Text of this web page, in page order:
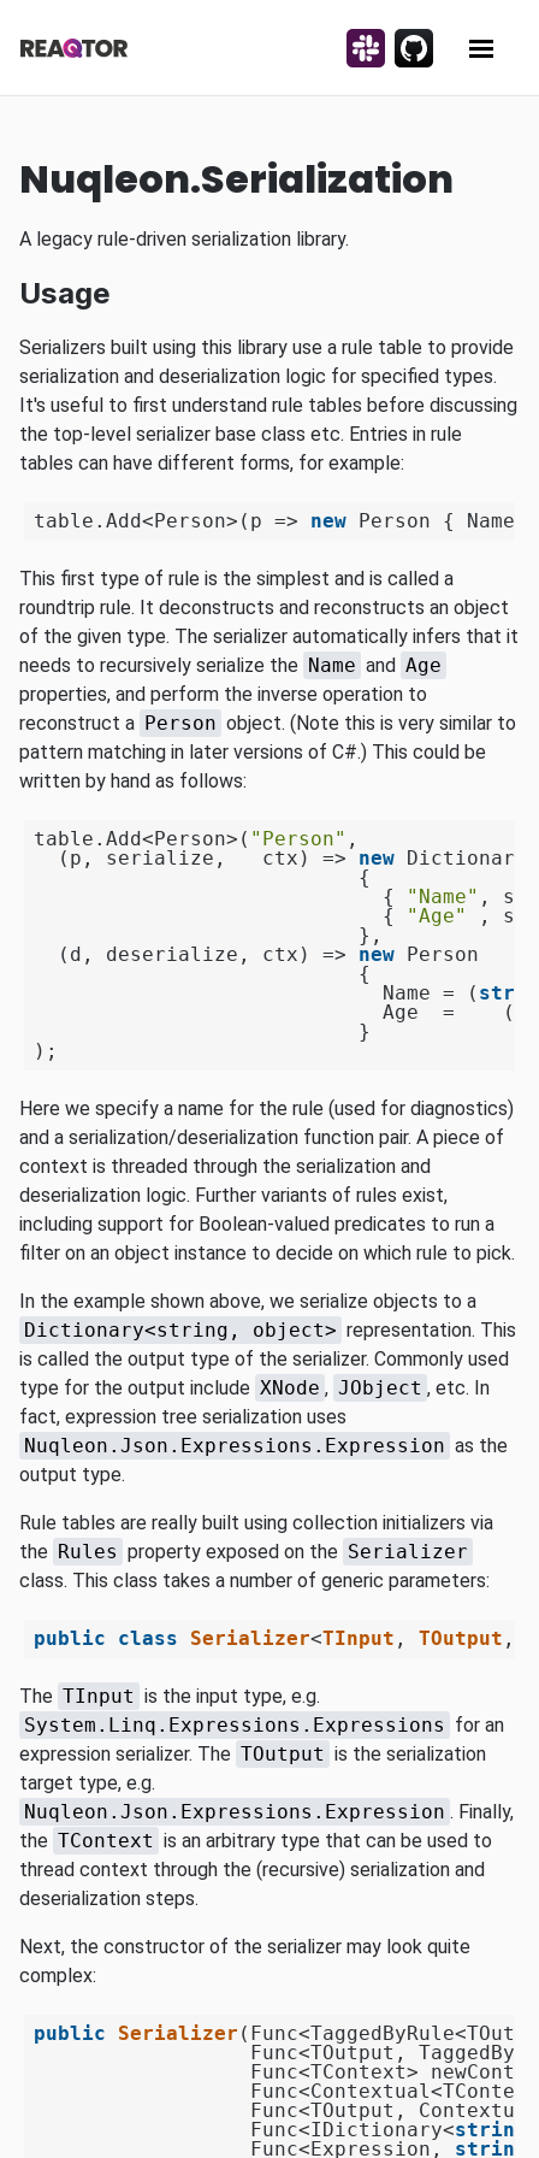
Reaqtor
Discuss on Slack!
Contribute on
Show
Nuqleon.Serialization
A legacy rule-driven serialization library.
Usage
Serializers built using this library use a rule table to provide
serialization and deserialization logic for specified types.
It's useful to first understand rule tables before discussing
the top-level serializer base class etc. Entries in rule
tables can have different forms, for example:
table.Add<Person>(p => new
This first type of rule is the simplest and is called a
roundtrip rule. It deconstructs and reconstructs an object
of the given type. The serializer automatically infers that it
needs to recursively serialize the Name and Age
properties, and perform the inverse operation to
reconstruct a Person object. (Note this is very similar to
pattern matching in later versions of C#.) This could be
written by hand as follows:
table.Add<Person>( "Person" ,
  (p, serialize,   ctx) =>
new Dictionary<
                           {
                             {
"Name" ,
                             {
"Age"
,
                           },
  (d, deserialize, ctx) =>
new Person
                           {
                             Name = (
                             Age  =    (
                           }
Here we specify a name for the rule (used for diagnostics)
and a serialization/deserialization function pair. A piece of
context is threaded through the serialization and
deserialization logic. Further variants of rules exist,
including support for Boolean-valued predicates to run a
filter on an object instance to decide on which rule to pick.
In the example shown above, we serialize objects to a
Dictionary<string, object> representation. This
is called the output type of the serializer. Commonly used
type for the output include XNode , JObject , etc. In
fact, expression tree serialization uses
Nuqleon.Json.Expressions.Expression as the
output type.
Rule tables are really built using collection initializers via
the Rules property exposed on the Serializer
class. This class takes a number of generic parameters:
public class Serializer<TInput , TOutput ,
The TInput is the input type, e.g.
System.Linq.Expressions.Expressions for an
expression serializer. The TOutput is the serialization
target type, e.g.
Nuqleon.Json.Expressions.Expression . Finally,
the TContext is an arbitrary type that can be used to
thread context through the (recursive) serialization and
deserialization steps.
Next, the constructor of the serializer may look quite
complex:
public Serializer (
Func<TOutput,
Func<TContext>
Func<TOutput,
                  Func<IDictionary<
string
                  Func<Expression,
string